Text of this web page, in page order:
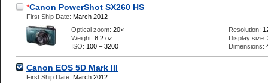
*Canon PowerShot SX260 HS
First Ship Date: March 2012
Optical zoom: 20×
Weight: 8.2 oz
ISO: 100 – 3200
Resolution:
Display size:
Dimensions:
Canon EOS 5D Mark III
First Ship Date: March 2012